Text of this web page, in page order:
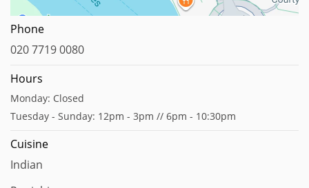
Phone
020 7719 0080
Hours
Monday: Closed
Tuesday - Sunday: 12pm - 3pm // 6pm - 10:30pm
Cuisine
Indian